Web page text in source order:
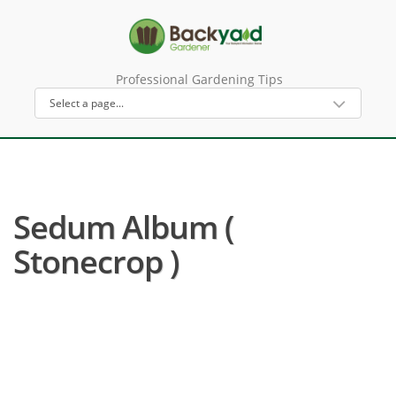
Professional Gardening Tips
Sedum Album (
Stonecrop )